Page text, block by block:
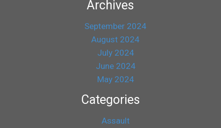
Archives
September 2024
August 2024
July 2024
June 2024
May 2024
Categories
Assault